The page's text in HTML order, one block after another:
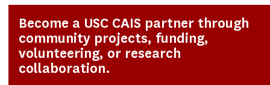
Become a USC CAIS partner through
community projects, funding,
volunteering, or research
collaboration.